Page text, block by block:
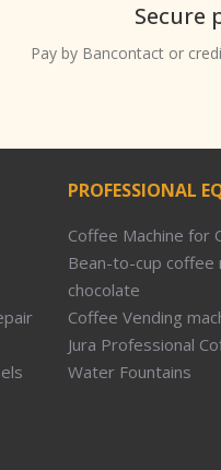
Secure
Pay by Bancontact or
PROFESSIONAL
Coffee Machine for
Bean-to-cup coffee
chocolate
Coffee Vending
Jura Professional
Water Fountains